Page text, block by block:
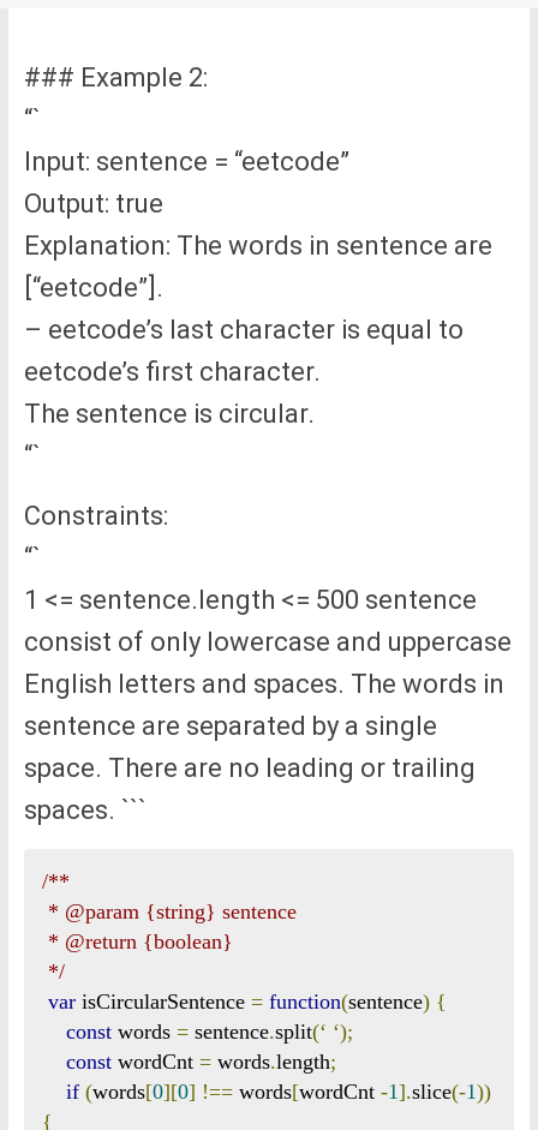
### Example 2:
“`
Input: sentence = “eetcode”
Output: true
Explanation: The words in sentence are
[“eetcode”].
– eetcode’s last character is equal to
eetcode’s first character.
The sentence is circular.
“`
Constraints:
“`
1 <= sentence.length <= 500 sentence
consist of only lowercase and uppercase
English letters and spaces. The words in
sentence are separated by a single
space. There are no leading or trailing
spaces. ```
/**
*/
var isCircularSentence = function(sentence) {
const words = sentence.split(‘ ‘);
const wordCnt = words.length;
if (words[0][0] !== words[wordCnt -1].slice(-1))
{